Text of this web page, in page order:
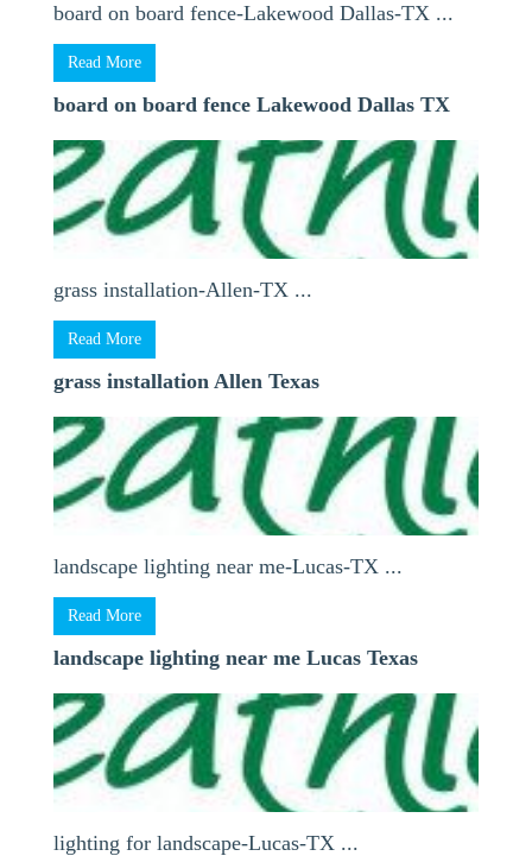
board on board fence-Lakewood Dallas-TX ...
Read More
board on board fence Lakewood Dallas TX
grass installation-Allen-TX ...
Read More
grass installation Allen Texas
landscape lighting near me-Lucas-TX ...
Read More
landscape lighting near me Lucas Texas
lighting for landscape-Lucas-TX ...